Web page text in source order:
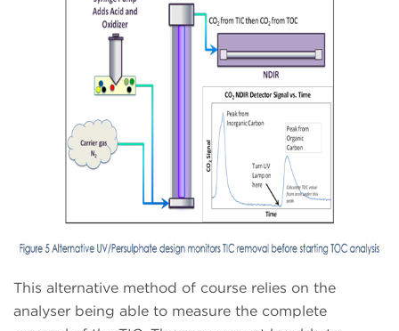
This alternative method of course relies on the
analyser being able to measure the complete